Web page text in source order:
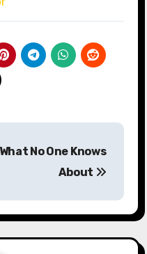
What No One Knows
About